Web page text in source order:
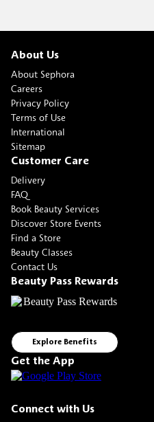
About Us
About Sephora
Careers
Privacy Policy
Terms of Use
International
Sitemap
Customer Care
Delivery
FAQ
Book Beauty Services
Discover Store Events
Find a Store
Beauty Classes
Contact Us
Beauty Pass Rewards
Explore Benefits
Get the App
Connect with Us